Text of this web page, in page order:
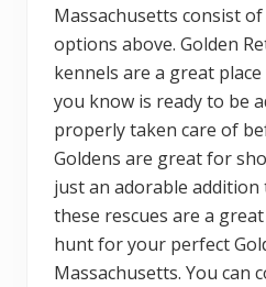
Massachusetts consist
options above. Golden
kennels are a great
you know is ready to be
properly taken care of
Goldens are great for
just an adorable addition
these rescues are a
hunt for your perfect
Massachusetts. You can